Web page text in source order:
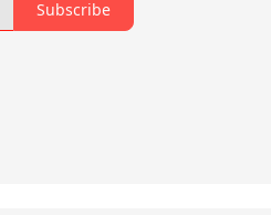
Subscribe